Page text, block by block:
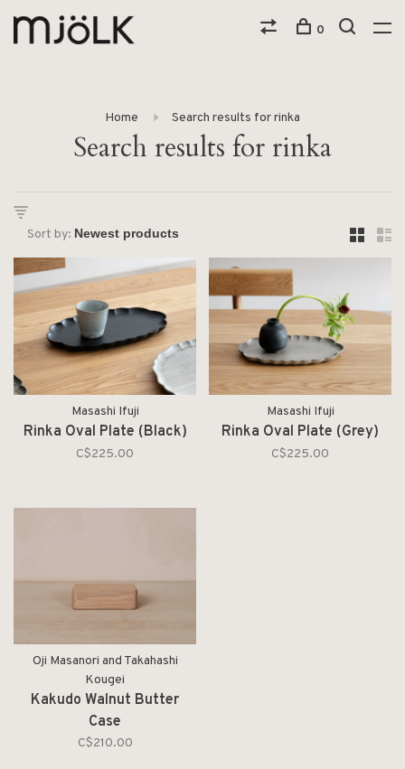
0
Home Search results for rinka
Search results for rinka
Sort by:
Masashi Ifuji
Rinka Oval Plate (Black)
C$225.00
Masashi Ifuji
Rinka Oval Plate (Grey)
C$225.00
Oji Masanori and Takahashi
Kougei
Kakudo Walnut Butter
Case
C$210.00